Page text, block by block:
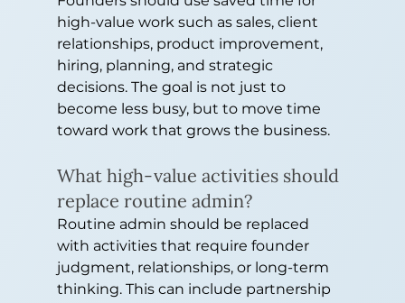
high-value work such as sales, client
relationships, product improvement,
hiring, planning, and strategic
decisions. The goal is not just to
become less busy, but to move time
toward work that grows the business.
What high-value activities should
replace routine admin?
Routine admin should be replaced
with activities that require founder
judgment, relationships, or long-term
thinking. This can include partnership